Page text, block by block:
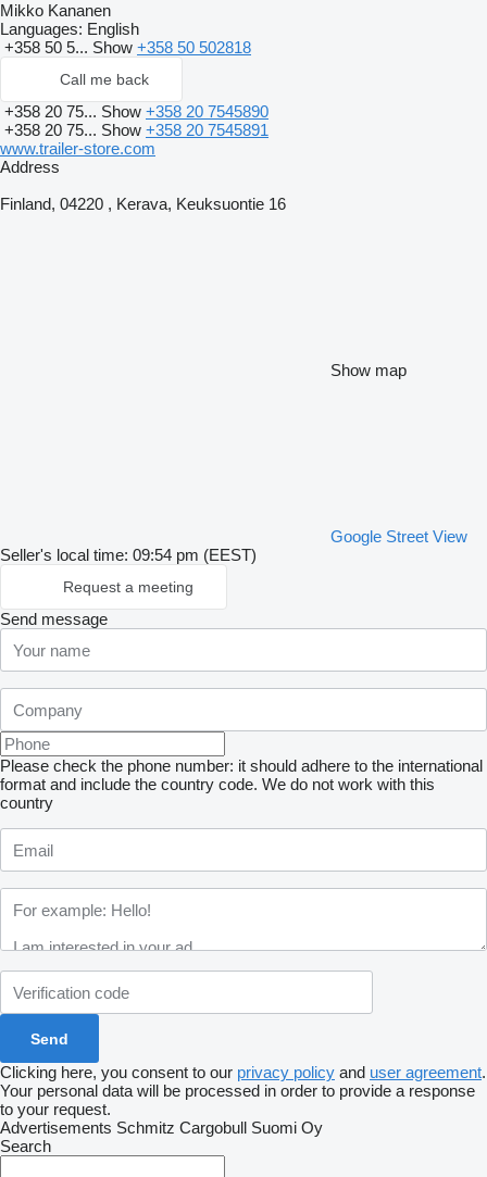
Mikko Kananen
Languages: English
+358 50 5... Show +358 50 502818
Call me back
+358 20 75... Show +358 20 7545890
+358 20 75... Show +358 20 7545891
www.trailer-store.com
Address
Finland, 04220 , Kerava, Keuksuontie 16
Show map
Google Street View
Seller's local time: 09:54 pm (EEST)
Request a meeting
Send message
Please check the phone number: it should adhere to the international
format and include the country code. We do not work with this
country
Clicking here, you consent to our privacy policy and user agreement.
Your personal data will be processed in order to provide a response
to your request.
Advertisements Schmitz Cargobull Suomi Oy
Search